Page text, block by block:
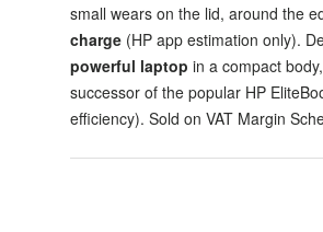
small wears on the lid, around the
charge (HP app estimation only).
powerful laptop in a compact
successor of the popular HP
efficiency). Sold on VAT Margin